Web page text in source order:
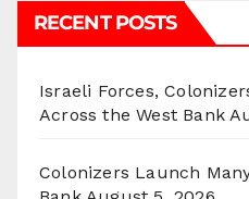
RECENT POSTS
Israeli Forces,
Across the West Bank
Colonizers Launch